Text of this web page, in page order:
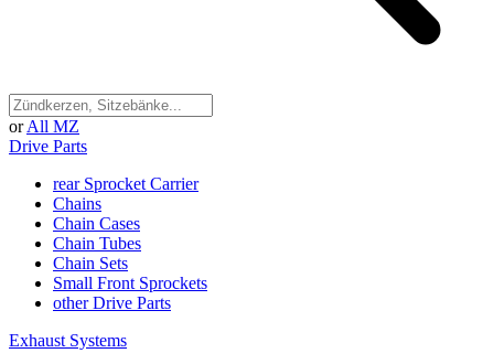
or All MZ
Drive Parts
rear Sprocket Carrier
Chains
Chain Cases
Chain Tubes
Chain Sets
Small Front Sprockets
other Drive Parts
Exhaust Systems